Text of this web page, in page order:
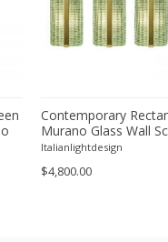
Contemporary
Murano Glass Wall
With Chrome Finish –
Italianlightdesign
$4,800.00